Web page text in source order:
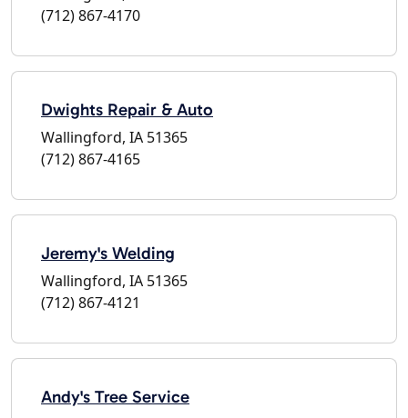
(712) 867-4170
Dwights Repair & Auto
Wallingford, IA 51365
(712) 867-4165
Jeremy's Welding
Wallingford, IA 51365
(712) 867-4121
Andy's Tree Service